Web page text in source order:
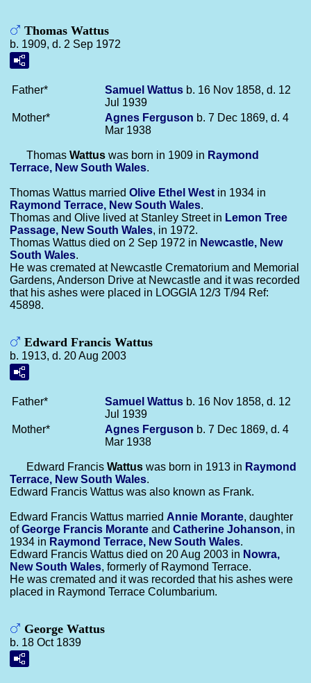
Thomas Wattus
b. 1909, d. 2 Sep 1972
Father* Samuel Wattus b. 16 Nov 1858, d. 12
Jul 1939
Mother*
Agnes Ferguson b. 7 Dec 1869, d. 4
Mar 1938
Thomas Wattus was born in 1909 in Raymond
Terrace, New South Wales.
Thomas Wattus married Olive Ethel West in 1934 in
Raymond Terrace, New South Wales.
Thomas and Olive lived at Stanley Street in Lemon Tree
Passage, New South Wales, in 1972.
Thomas Wattus died on 2 Sep 1972 in Newcastle, New
South Wales.
He was cremated at Newcastle Crematorium and Memorial
Gardens, Anderson Drive at Newcastle and it was recorded
that his ashes were placed in LOGGIA 12/3 T/94 Ref:
45898.
Edward Francis Wattus
b. 1913, d. 20 Aug 2003
Father* Samuel Wattus b. 16 Nov 1858, d. 12
Jul 1939
Mother*
Agnes Ferguson b. 7 Dec 1869, d. 4
Mar 1938
Edward Francis Wattus was born in 1913 in Raymond
Terrace, New South Wales.
Edward Francis Wattus was also known as Frank.
Edward Francis Wattus married Annie Morante, daughter
ofGeorge Francis Morante and Catherine Johanson, in
1934 in Raymond Terrace, New South Wales.
Edward Francis Wattus died on 20 Aug 2003 in Nowra,
New South Wales, formerly of Raymond Terrace.
He was cremated and it was recorded that his ashes were
placed in Raymond Terrace Columbarium.
George Wattus
b. 18 Oct 1839